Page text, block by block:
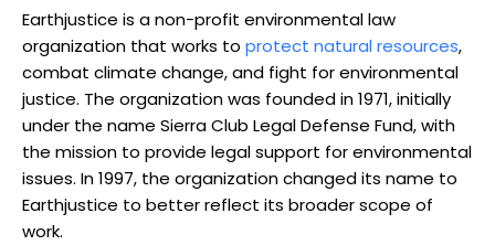
Earthjustice is a non-profit‌ environmental law
organization⁤ that works to protect natural ​resources,‍
combat climate⁢ change,⁢ and fight for environmental
justice. The ⁢organization‍ was founded in 1971, initially
under the name Sierra⁣ Club Legal Defense⁤ Fund, with⁢
the mission to‍ provide legal support‌ for environmental
issues. In⁣ 1997, the organization changed its name to
Earthjustice to better reflect its broader ​scope of
work.